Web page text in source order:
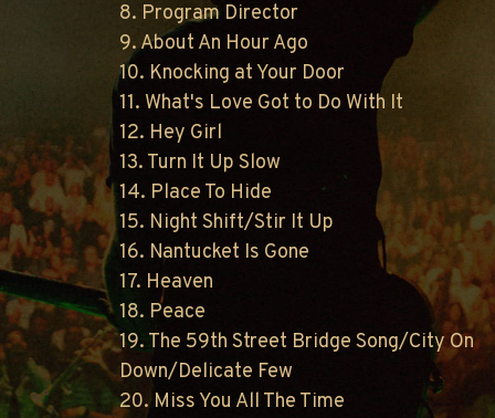
8. Program Director
9. About An Hour Ago
10. Knocking at Your Door
11. What's Love Got to Do With It
12. Hey Girl
13. Turn It Up Slow
14. Place To Hide
15. Night Shift/Stir It Up
16. Nantucket Is Gone
17. Heaven
18. Peace
19. The 59th Street Bridge Song/City On
Down/Delicate Few
20. Miss You All The Time